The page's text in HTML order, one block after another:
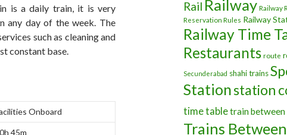
is a daily train, it is very
any day of the week. The
such as cleaning and
constant base.
Onboard
45m
Rail Railway Railway
Reservation Rules Railway
Railway Time
Restaurants route
Secunderabad shahi trains
Stationstation
time tabletrain between
Trains